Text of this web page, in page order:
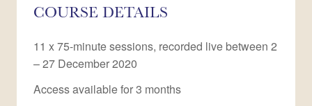
COURSE DETAILS
11 x 75-minute sessions, recorded live between 2
– 27 December 2020
Access available for 3 months